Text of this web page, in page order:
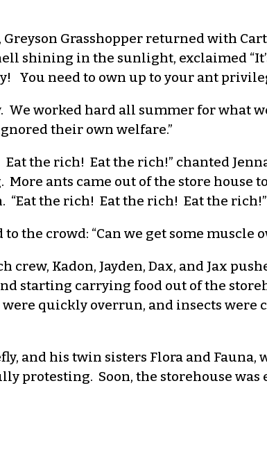
Greyson Grasshopper returned with
shining in the sunlight, exclaimed
You need to own up to your ant
We worked hard all summer for what
their own welfare.”
Eat the rich! Eat the rich!” chanted
ants came out of the store house
“Eat the rich! Eat the rich! Eat the rich!”
the crowd: “Can we get some muscle
crew, Kadon, Jayden, Dax, and Jax
starting carrying food out of the
quickly overrun, and insects
and his twin sisters Flora and
protesting. Soon, the storehouse